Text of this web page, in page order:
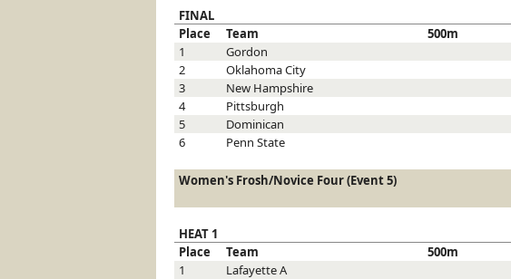
FINAL
Place
Team 500m
1
Gordon
2
Oklahoma City
3
New Hampshire
4
Pittsburgh
5
Dominican
6
Penn State
Women's Frosh/Novice Four (Event 5)
HEAT 1
Place
Team 500m
1
LafayetteA